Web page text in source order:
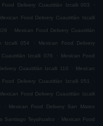
Food Delivery Cuautitlán Izcalli 003 .
Mexican Food Delivery Cuautitlán Izcalli
. Mexican Food Delivery Cuautitlán
Izcalli 054 . Mexican Food Delivery
Izcalli 076 . Mexican Food
Cuautitlán Izcalli 110 . Mexican
Food Delivery Cuautitlán Izcalli 051 .
Mexican Food Delivery Cuautitlán Izcalli
. Mexican Food Delivery San Mateo
Santiago Teyahualco . Mexican Food